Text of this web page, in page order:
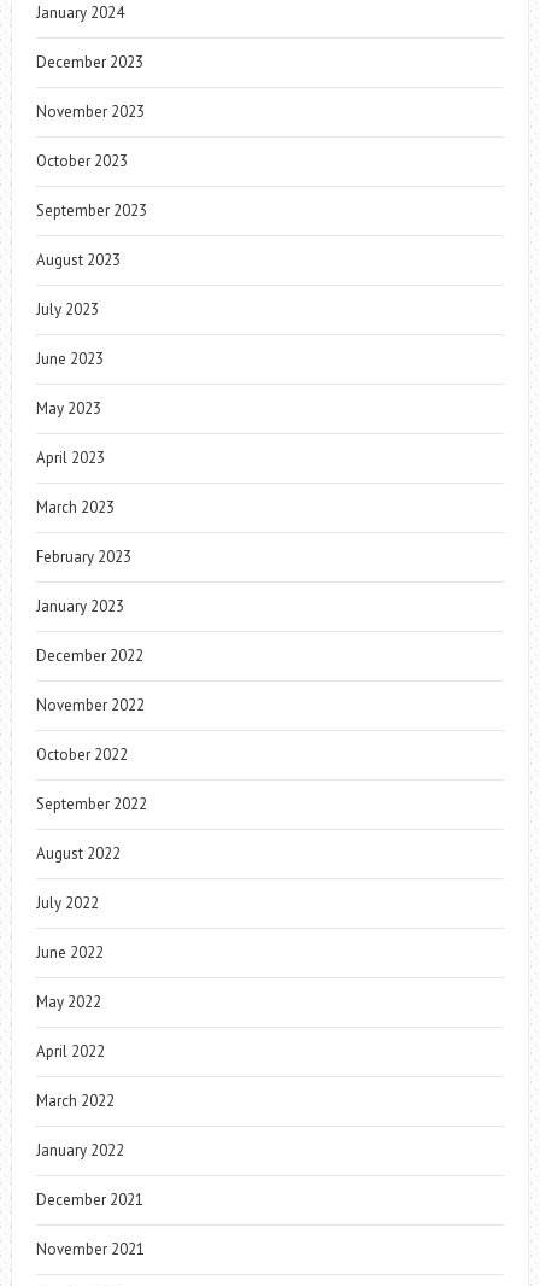
January 2024
December 2023
November 2023
October 2023
September 2023
August 2023
July 2023
June 2023
May 2023
April 2023
March 2023
February 2023
January 2023
December 2022
November 2022
October 2022
September 2022
August 2022
July 2022
June 2022
May 2022
April 2022
March 2022
January 2022
December 2021
November 2021